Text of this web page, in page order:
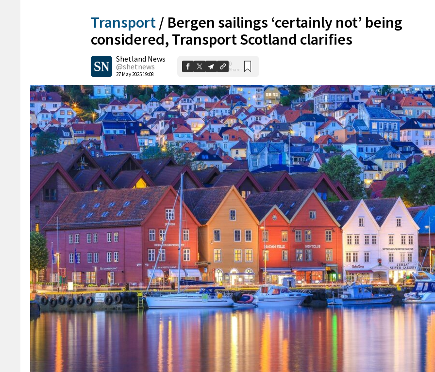
Transport / Bergen sailings ‘certainly not’ being
considered, Transport Scotland clarifies
Shetland News
@shetnews
27 May 2025 19:08
0
Shares